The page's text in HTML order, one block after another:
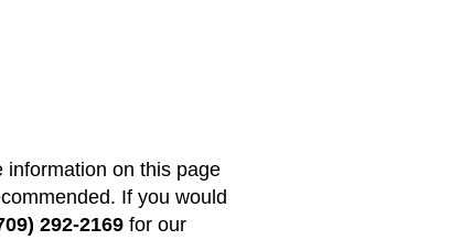
information on this page
If you would
292-2169 for our